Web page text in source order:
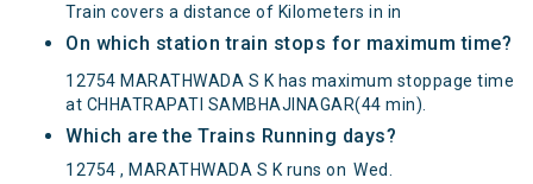
Train covers a distance of Kilometers in in
On which station train stops for maximum time?
12754 MARATHWADA S K has maximum stoppage time
at CHHATRAPATI SAMBHAJINAGAR(44 min).
Which are the Trains Running days?
12754 , MARATHWADA S K runs on Wed